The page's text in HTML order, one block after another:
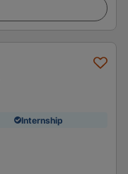
Internship